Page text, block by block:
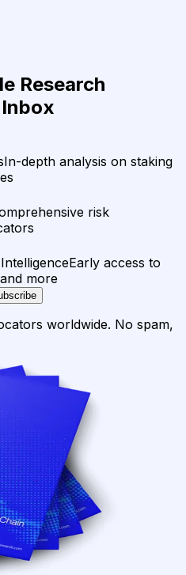
Research
In-depth analysis on staking
risk
Early access to
more
worldwide. No spam,